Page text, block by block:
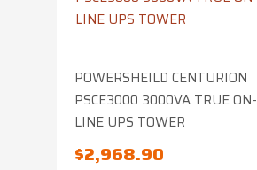
POWERSHEILD CENTURION
PSCE3000 3000VA TRUE ON-
LINE UPS TOWER
$2,968.90